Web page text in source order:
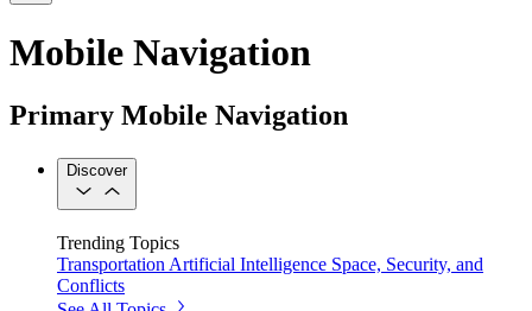
Mobile Navigation
Primary Mobile Navigation
Discover
Trending Topics
Transportation Artificial Intelligence Space, Security, and
Conflicts